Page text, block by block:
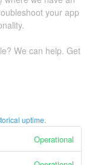
your app
We can help. Get
uptime.
Operational